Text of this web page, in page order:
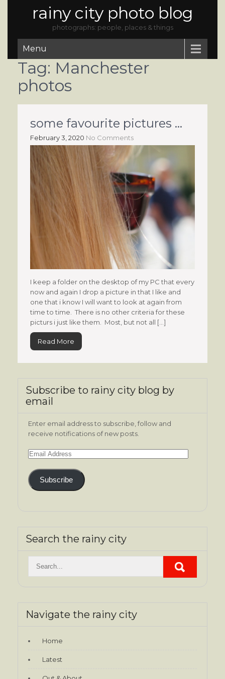
rainy city photo blog
photographs: people, places & things
Menu
Tag: Manchester
photos
some favourite pictures …
February 3, 2020 No Comments
I keep a folder on the desktop of my PC that every
now and again I drop a picture in that I like and
one that i know I will want to look at again from
time to time. There is no other criteria for these
picturs i just like them. Most, but not all […]
Read More
Subscribe to rainy city blog by
email
Enter email address to subscribe, follow and
receive notifications of new posts.
Email
Subscribe
Search the rainy city
Navigate the rainy city
Home
Latest